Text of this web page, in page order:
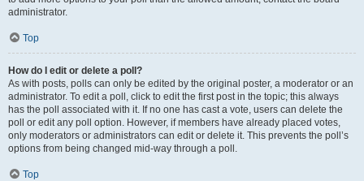
administrator.
Top
How do I edit or delete a poll?
As with posts, polls can only be edited by the original poster, a moderator or an
administrator. To edit a poll, click to edit the first post in the topic; this always
has the poll associated with it. If no one has cast a vote, users can delete the
poll or edit any poll option. However, if members have already placed votes,
only moderators or administrators can edit or delete it. This prevents the poll’s
options from being changed mid-way through a poll.
Top